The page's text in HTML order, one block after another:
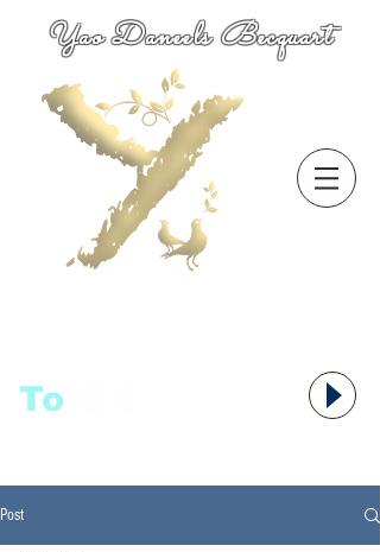
Yao Daneels Becquart
To
Post